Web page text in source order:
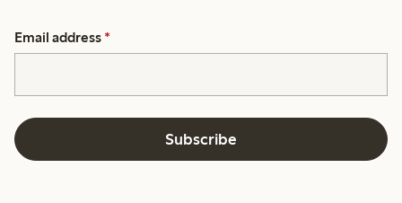
Email address *
Subscribe